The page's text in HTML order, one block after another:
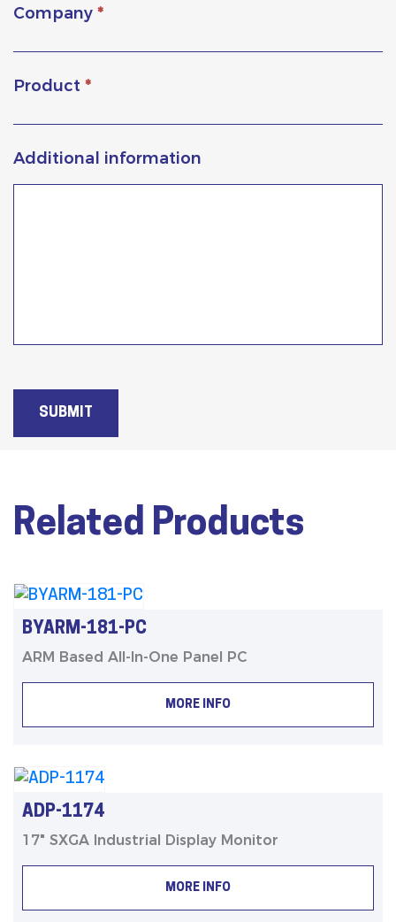
Company *
Product *
Additional information
SUBMIT
Related Products
BYARM-181-PC
ARM Based All-In-One Panel PC
MORE INFO
ADP-1174
17" SXGA Industrial Display Monitor
MORE INFO